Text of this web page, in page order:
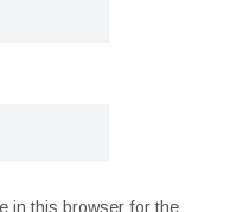
in this browser for the